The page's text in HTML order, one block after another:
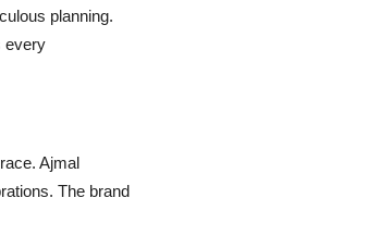
planning.
every
Ajmal
The brand